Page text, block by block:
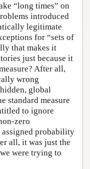
“long times” on
introduced
legitimate
for “sets of
that makes it
just because it
After all,
wrong
global
standard measure
to ignore
zero
probability
all, it was just the
were trying to